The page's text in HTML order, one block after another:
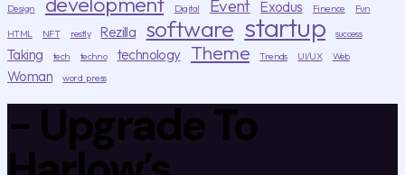
Design
Digital Event Exodus Finence
Fun
HTML
NFT restly Rezilla software startup success
Taking tech techno technology Theme Trends UI/UX Web
Woman word press
- Upgrade To